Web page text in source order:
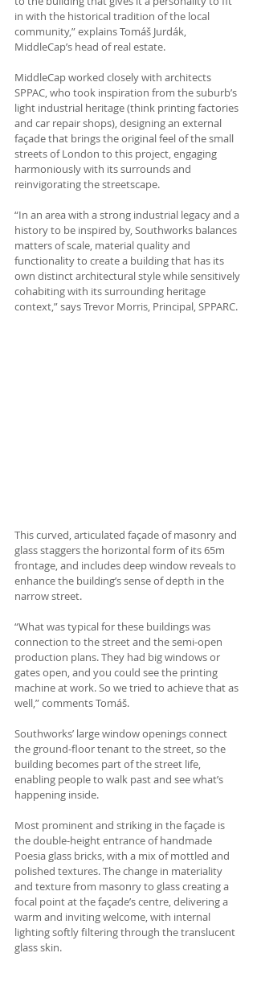
in with the historical tradition of the local
community,” explains Tomáš Jurdák,
MiddleCap’s head of real estate.
MiddleCap worked closely with architects
SPPAC, who took inspiration from the suburb’s
light industrial heritage (think printing factories
and car repair shops), designing an external
façade that brings the original feel of the small
streets of London to this project, engaging
harmoniously with its surrounds and
reinvigorating the streetscape.
“In an area with a strong industrial legacy and a
history to be inspired by, Southworks balances
matters of scale, material quality and
functionality to create a building that has its
own distinct architectural style while sensitively
cohabiting with its surrounding heritage
context,” says Trevor Morris, Principal, SPPARC.
This curved, articulated façade of masonry and
glass staggers the horizontal form of its 65m
frontage, and includes deep window reveals to
enhance the building’s sense of depth in the
narrow street.
“What was typical for these buildings was
connection to the street and the semi-open
production plans. They had big windows or
gates open, and you could see the printing
machine at work. So we tried to achieve that as
well,” comments Tomáš.
Southworks’ large window openings connect
the ground-floor tenant to the street, so the
building becomes part of the street life,
enabling people to walk past and see what’s
happening inside.
Most prominent and striking in the façade is
the double-height entrance of handmade
Poesia glass bricks, with a mix of mottled and
polished textures. The change in materiality
and texture from masonry to glass creating a
focal point at the façade’s centre, delivering a
warm and inviting welcome, with internal
lighting softly filtering through the translucent
glass skin.